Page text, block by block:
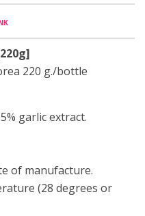
220 g./bottle
garlic extract.
of manufacture.
(28 degrees or